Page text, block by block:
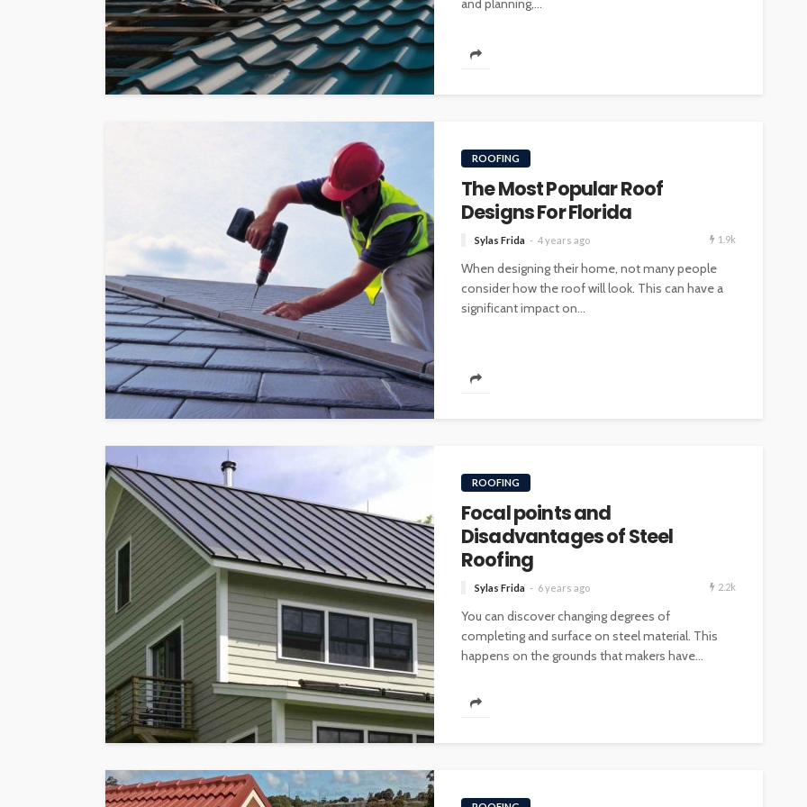
and planning,...
ROOFING
The Most Popular Roof
Designs For Florida
Sylas Frida 4 years ago 1.9k
When designing their home, not many people
consider how the roof will look. This can have a
significant impact on...
ROOFING
Focal points and
Disadvantages of Steel
Roofing
Sylas Frida 6 years ago 2.2k
You can discover changing degrees of
completing and surface on steel material. This
happens on the grounds that makers have...